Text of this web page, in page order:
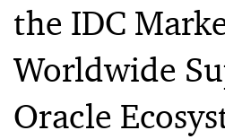
the IDC
Worldwide
Oracle